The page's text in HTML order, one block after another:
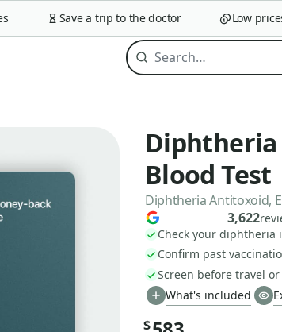
Save a trip to the doctor Low prices
Blood Test
Diphtheria Antitoxoid,
3,622
Check your diphtheria
Confirm past
Screen before travel
What's included
$